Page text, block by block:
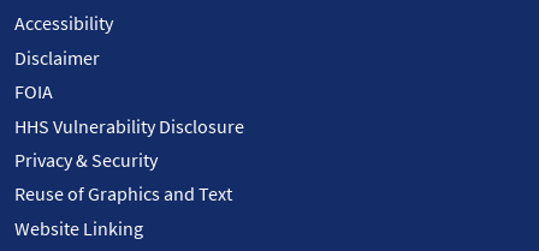
Accessibility
Disclaimer
FOIA
HHS Vulnerability Disclosure
Privacy & Security
Reuse of Graphics and Text
Website Linking